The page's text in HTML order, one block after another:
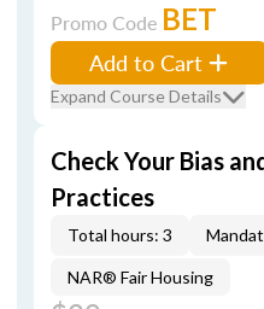
Promo Code BET
Add to Cart
Expand Course Details
Check Your Bias
Practices
Total hours: 3
NAR® Fair Housing